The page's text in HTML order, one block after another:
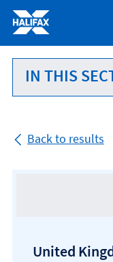
Accessibility
Skip to Content
Skip to site
Go to Home page
Go to Sitemap
IN THIS
Back to results
United